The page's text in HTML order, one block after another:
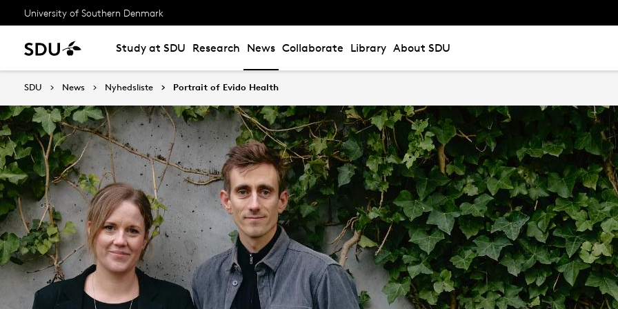
University of Southern Denmark
Study at SDU Research News Collaborate Library About SDU
SDU News Nyhedsliste Portrait of Evido Health